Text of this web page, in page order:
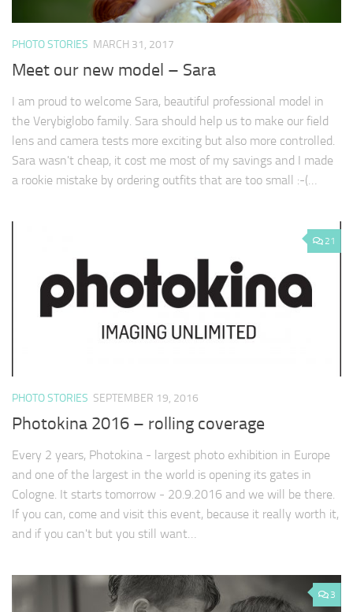
PHOTO STORIES MARCH 31, 2017
Meet our new model – Sara
I am proud to welcome Sara, beautiful professional model in
the Verybiglobo family. Sara should help us to make our field
lens and camera tests more exciting but also more controlled.
Sara wasn't cheap, it cost me most of my savings and I made
a rookie mistake by ordering outfits that are too small :-(…
21
PHOTO STORIES SEPTEMBER 19, 2016
Photokina 2016 – rolling coverage
Every 2 years, Photokina - largest photo exhibition in Europe
and one of the largest in the world is opening its gates in
Cologne. It starts tomorrow - 20.9.2016 and we will be there.
If you can, come and visit this event, because it really worth it,
and if you can't but you still want…
3